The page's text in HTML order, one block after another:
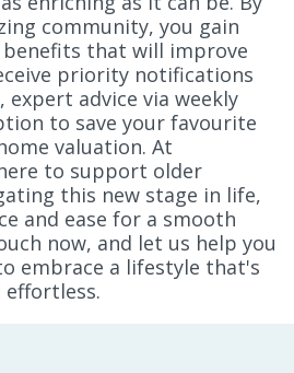
community, you gain
benefits that will improve
priority notifications
advice via weekly
to save your favourite
valuation. At
to support older
this new stage in life,
and ease for a smooth
now, and let us help you
embrace a lifestyle that's